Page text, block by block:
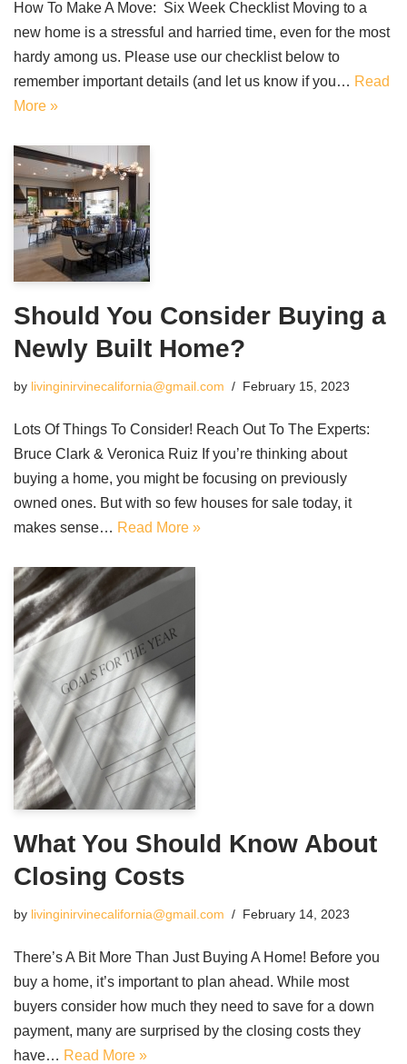
How To Make A Move: Six Week Checklist Moving to a
new home is a stressful and harried time, even for the most
hardy among us. Please use our checklist below to
remember important details (and let us know if you… Read
More »
Should You Consider Buying a
Newly Built Home?
by livinginirvinecalifornia@gmail.com February 15, 2023
Lots Of Things To Consider! Reach Out To The Experts:
Bruce Clark & Veronica Ruiz If you’re thinking about
buying a home, you might be focusing on previously
owned ones. But with so few houses for sale today, it
makes sense… Read More »
What You Should Know About
Closing Costs
by livinginirvinecalifornia@gmail.com February 14, 2023
There’s A Bit More Than Just Buying A Home! Before you
buy a home, it’s important to plan ahead. While most
buyers consider how much they need to save for a down
payment, many are surprised by the closing costs they
have… Read More »